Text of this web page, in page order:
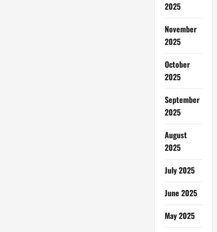
2025
November
2025
October
2025
September
2025
August
2025
July 2025
June 2025
May 2025